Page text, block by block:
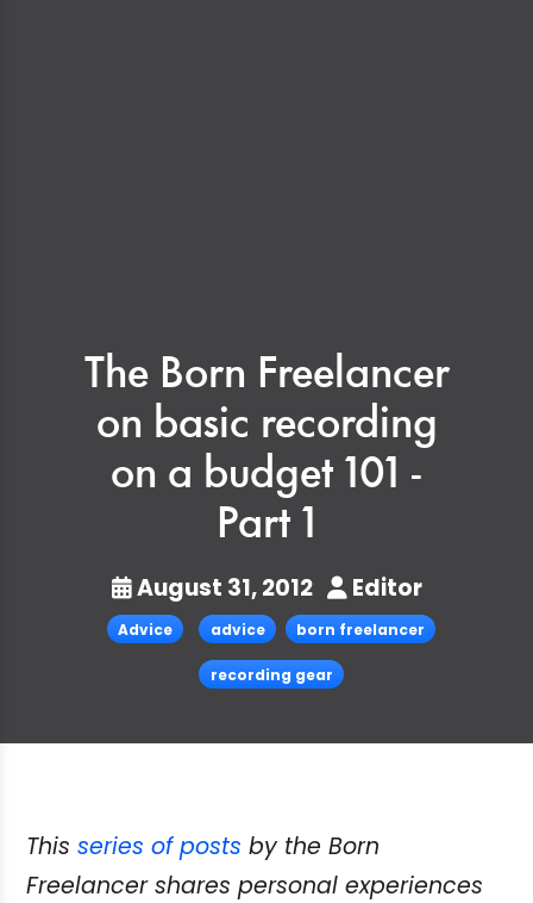
The Born Freelancer
on basic recording
on a budget 101 -
Part 1
August 31, 2012 Editor
Advice advice born freelancer
recording gear
This series of posts by the Born
Freelancer shares personal experiences